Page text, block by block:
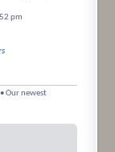
pm
• Our newest